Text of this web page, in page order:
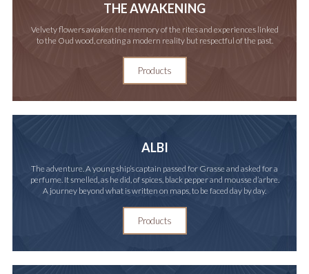
THE AWAKENING
Velvety flowers awaken the memory of the rites and experiences linked
to the Oud wood, creating a modern reality but respectful of the past.
Products
ALBI
The adventure. A young ship’s captain passed for Grasse and asked for a
perfume. It smelled, as he did, of spices, black pepper and mousse d’arbre.
A journey beyond what is written on maps, to be faced day by day.
Products